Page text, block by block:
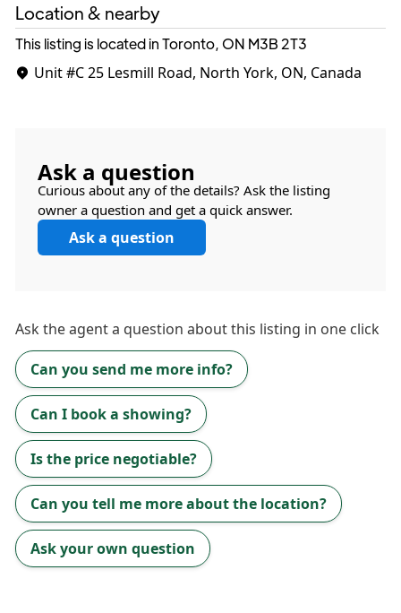
Location & nearby
This listing is located in Toronto, ON M3B 2T3
Unit #C25 Lesmill Road, North York, ON, Canada
Ask a question
Curious about any of the details? Ask the listing
owner a question and get a quick answer.
Ask a question
Ask theagenta question about this listing in one click
Can you send me more info?
Can I book a showing?
Is the price negotiable?
Can you tell me more about the location?
Ask your own question